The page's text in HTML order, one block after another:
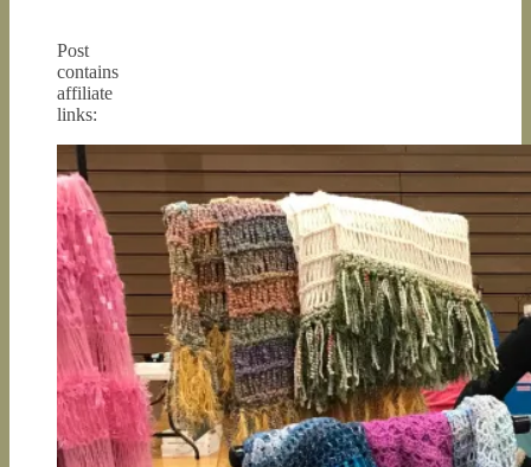
Post
contains
affiliate
links: